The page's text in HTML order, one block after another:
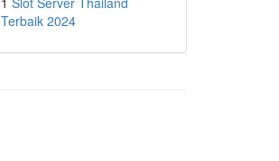
Terbaik 2024